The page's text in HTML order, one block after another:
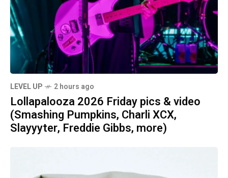
LEVEL UP 2 hours ago
Lollapalooza 2026 Friday pics & video
(Smashing Pumpkins, Charli XCX,
Slayyyter, Freddie Gibbs, more)